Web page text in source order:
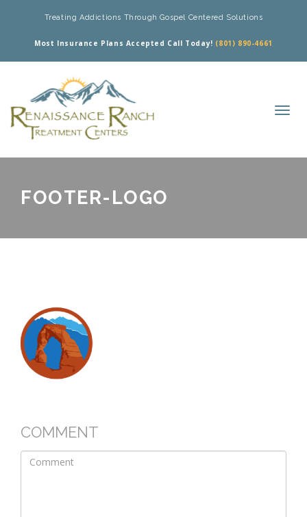
Treating Addictions Through Gospel Centered Solutions
Most Insurance Plans Accepted Call Today! (801) 890-4661
FOOTER-LOGO
COMMENT